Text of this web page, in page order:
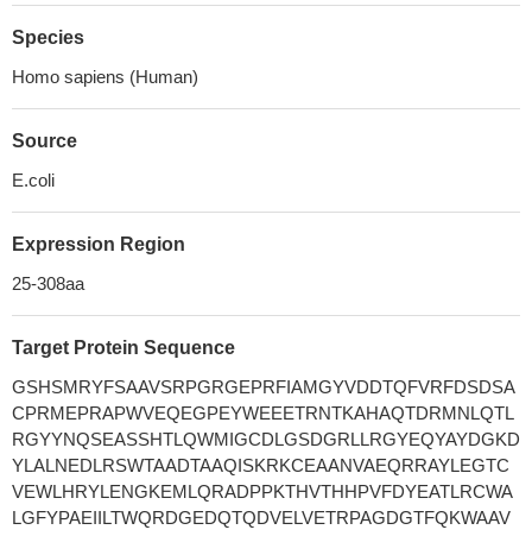
Species
Homo sapiens (Human)
Source
E.coli
Expression Region
25-308aa
Target Protein Sequence
GSHSMRYFSAAVSRPGRGEPRFIAMGYVDDTQFVRFDSDSA
CPRMEPRAPWVEQEGPEYWEEETRNTKAHAQTDRMNLQTL
RGYYNQSEASSHTLQWMIGCDLGSDGRLLRGYEQYAYDGKD
YLALNEDLRSWTAADTAAQISKRKCEAANVAEQRRAYLEGTC
VEWLHRYLENGKEMLQRADPPKTHVTHHPVFDYEATLRCWA
LGFYPAEIILTWQRDGEDQTQDVELVETRPAGDGTFQKWAAV